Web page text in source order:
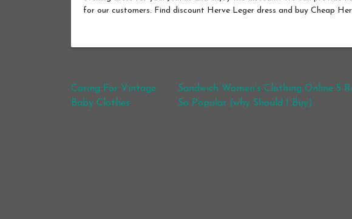
for our customers. Find discount Herve Leger dress and buy Cheap
Post navigation
Caring For Vintage
Baby Clothes
Sandwich Women’s Clothing Online 5
So Popular (why Should I Buy)